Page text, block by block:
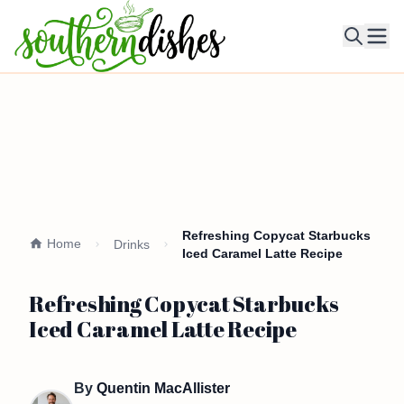
Home Drinks
Refreshing Copycat Starbucks
Iced Caramel Latte Recipe
Refreshing Copycat Starbucks
Iced Caramel Latte Recipe
By Quentin MacAllister